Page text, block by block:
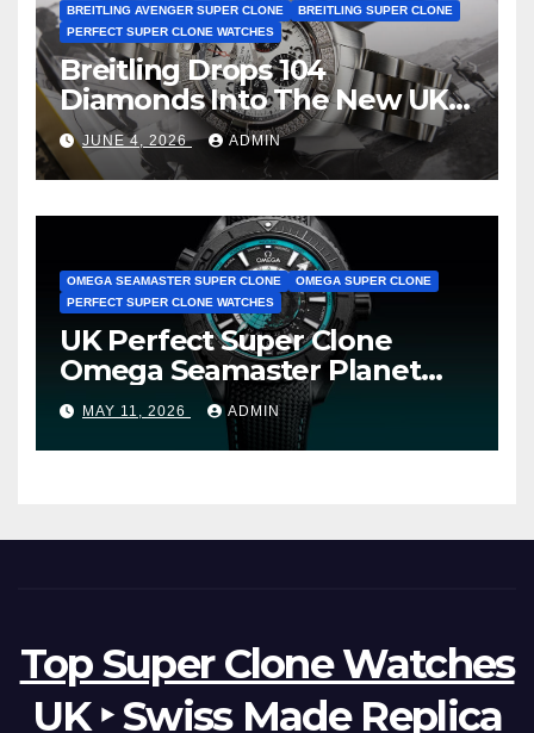
BREITLING AVENGER SUPER CLONE
BREITLING SUPER CLONE
PERFECT SUPER CLONE WATCHES
Breitling Drops 104
Diamonds Into The New UK
Cheap Super Clone Breitling
Avenger B01 Watches
JUNE 4, 2026 ADMIN
OMEGA SEAMASTER SUPER CLONE
OMEGA SUPER CLONE
PERFECT SUPER CLONE WATCHES
UK Perfect Super Clone
Omega Seamaster Planet
Ocean Worldtimer Offers
Watches The World Of
Possibilities
MAY 11, 2026 ADMIN
Top Super Clone Watches
UK ‣ Swiss Made Replica